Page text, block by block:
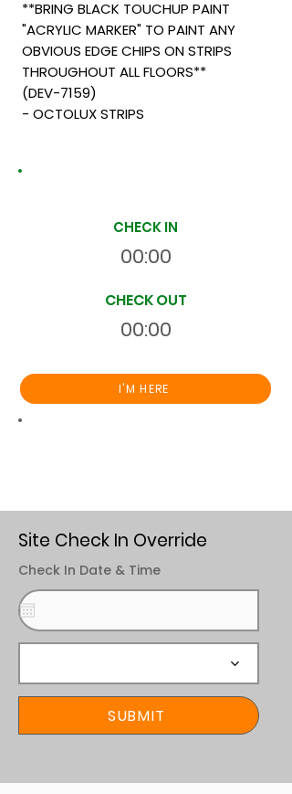
**BRING BLACK TOUCHUP PAINT
"ACRYLIC MARKER" TO PAINT ANY
OBVIOUS EDGE CHIPS ON STRIPS
THROUGHOUT ALL FLOORS**
(DEV-7159)
- OCTOLUX STRIPS
CHECK IN
00:00
CHECK OUT
00:00
I'M HERE
Site Check In Override
Check In Date & Time
SUBMIT